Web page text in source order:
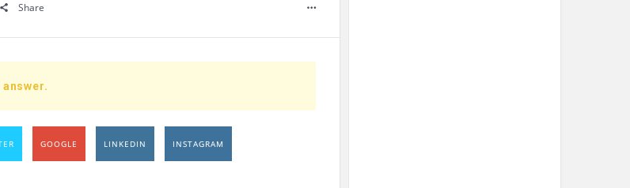
Share
GOOGLE LINKEDIN INSTAGRAM